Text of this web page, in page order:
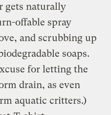
gets naturally
offable spray
and scrubbing up
soaps.
for letting the
drain, as even
aquatic critters.)